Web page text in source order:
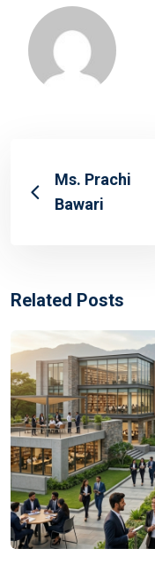
Ms. Prachi
Bawari
Related Posts